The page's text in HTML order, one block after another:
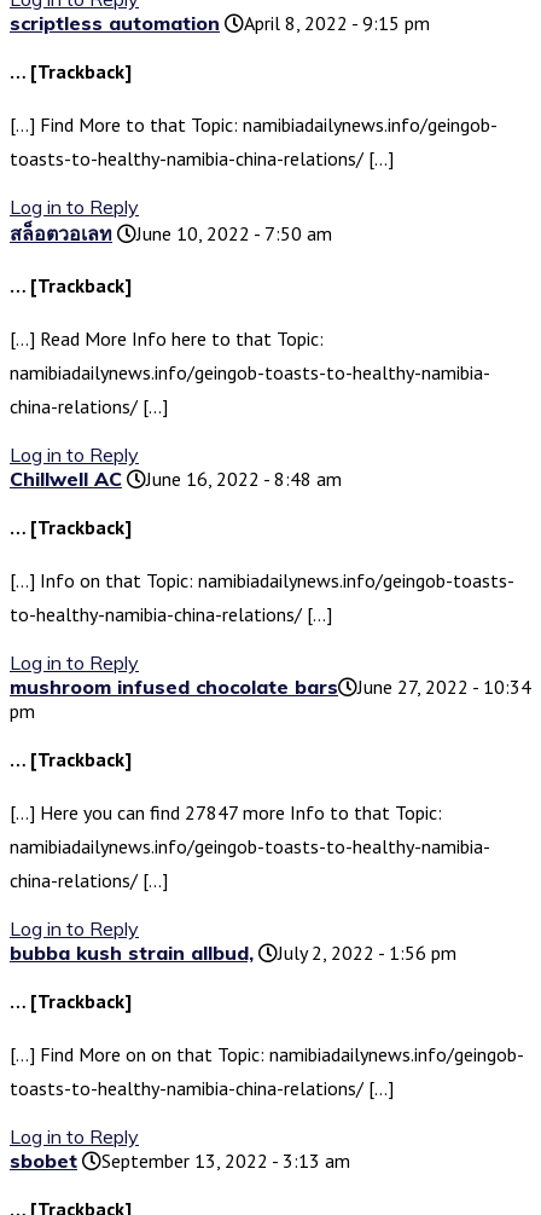
scriptless automation
April 8, 2022 - 9:15 pm
… [Trackback]
[…] Find More to that Topic: namibiadailynews.info/geingob-
toasts-to-healthy-namibia-china-relations/ […]
Log in to Reply
สล็อตวอเลท
June 10, 2022 - 7:50 am
… [Trackback]
[…] Read More Info here to that Topic:
namibiadailynews.info/geingob-toasts-to-healthy-namibia-
china-relations/ […]
Log in to Reply
Chillwell AC
June 16, 2022 - 8:48 am
… [Trackback]
[…] Info on that Topic: namibiadailynews.info/geingob-toasts-
to-healthy-namibia-china-relations/ […]
Log in to Reply
mushroom infused chocolate bars​
June 27, 2022 - 10:34
pm
… [Trackback]
[…] Here you can find 27847 more Info to that Topic:
namibiadailynews.info/geingob-toasts-to-healthy-namibia-
china-relations/ […]
Log in to Reply
bubba kush strain allbud​,
July 2, 2022 - 1:56 pm
… [Trackback]
[…] Find More on on that Topic: namibiadailynews.info/geingob-
toasts-to-healthy-namibia-china-relations/ […]
Log in to Reply
sbobet
September 13, 2022 - 3:13 am
… [Trackback]